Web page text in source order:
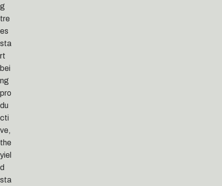
g
tre
es
sta
rt
bei
ng
pro
du
cti
ve,
the
yiel
d
sta